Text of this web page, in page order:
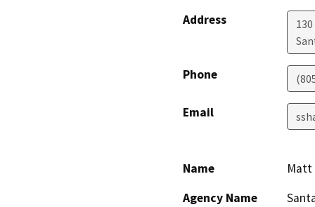
Address
Phone
Email
Name
Matt
Agency Name